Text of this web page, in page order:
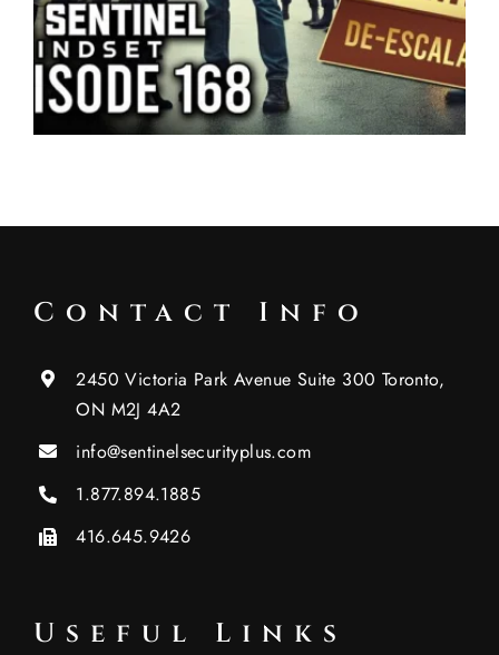
Contact Info
2450 Victoria Park Avenue Suite 300 Toronto,
ON M2J 4A2
info@sentinelsecurityplus.com
1.877.894.1885
416.645.9426
Useful Links